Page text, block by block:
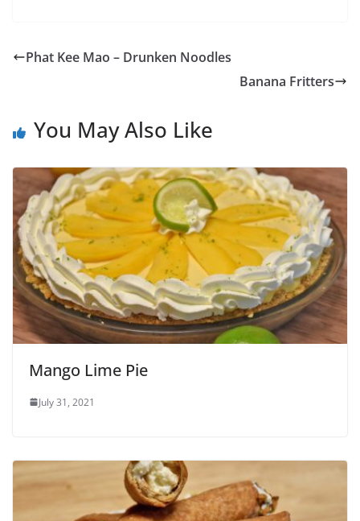
Phat Kee Mao – Drunken Noodles
Banana Fritters
You May Also Like
Mango Lime Pie
July 31, 2021